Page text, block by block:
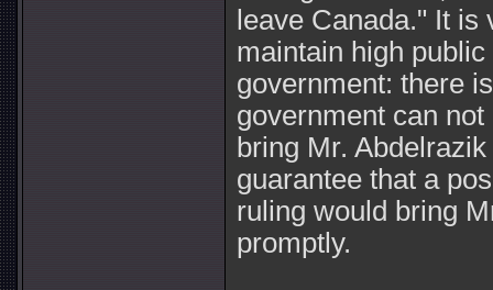
leave Canada." It
maintain high
government: there
government can
bring Mr.
guarantee that a
ruling would bring
promptly.